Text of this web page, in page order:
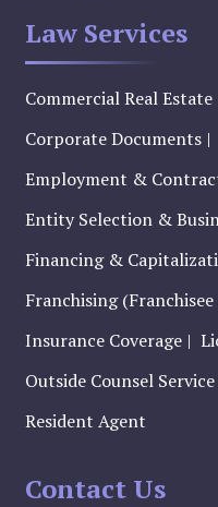
Law Services
Commercial Real Estate
Corporate Documents
Employment &
Entity Selection &
Financing &
Franchising
Insurance Coverage
Outside Counsel Service
Resident Agent
Contact Us